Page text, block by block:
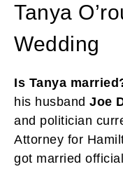
Tanya
Wedding
Is Tanya
his husband Joe
and politician
Attorney for
got married